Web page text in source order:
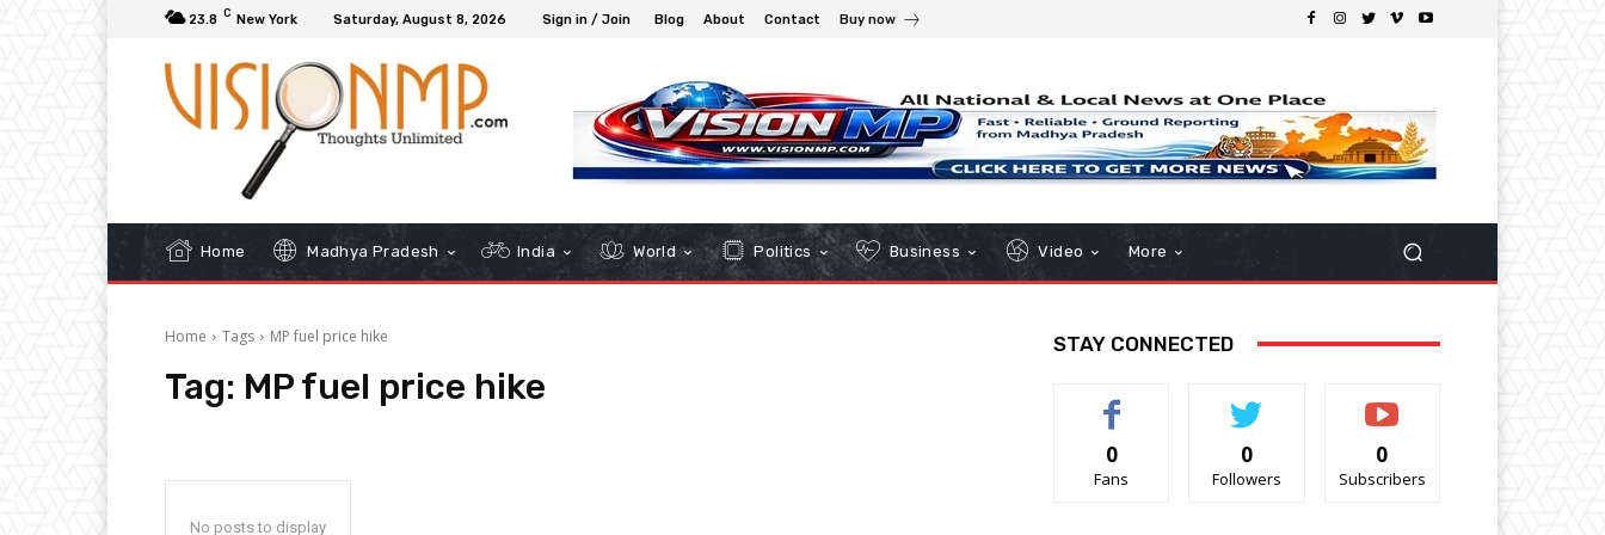
23.8 C New York Saturday, August 8, 2026 Sign in / Join Blog About Contact Buy now
Home Madhya Pradesh India World Politics Business Video More
Home Tags MP fuel price hike
Tag: MP fuel price hike
No posts to display
STAY CONNECTED
0
Fans
0
Followers
0
Subscribers